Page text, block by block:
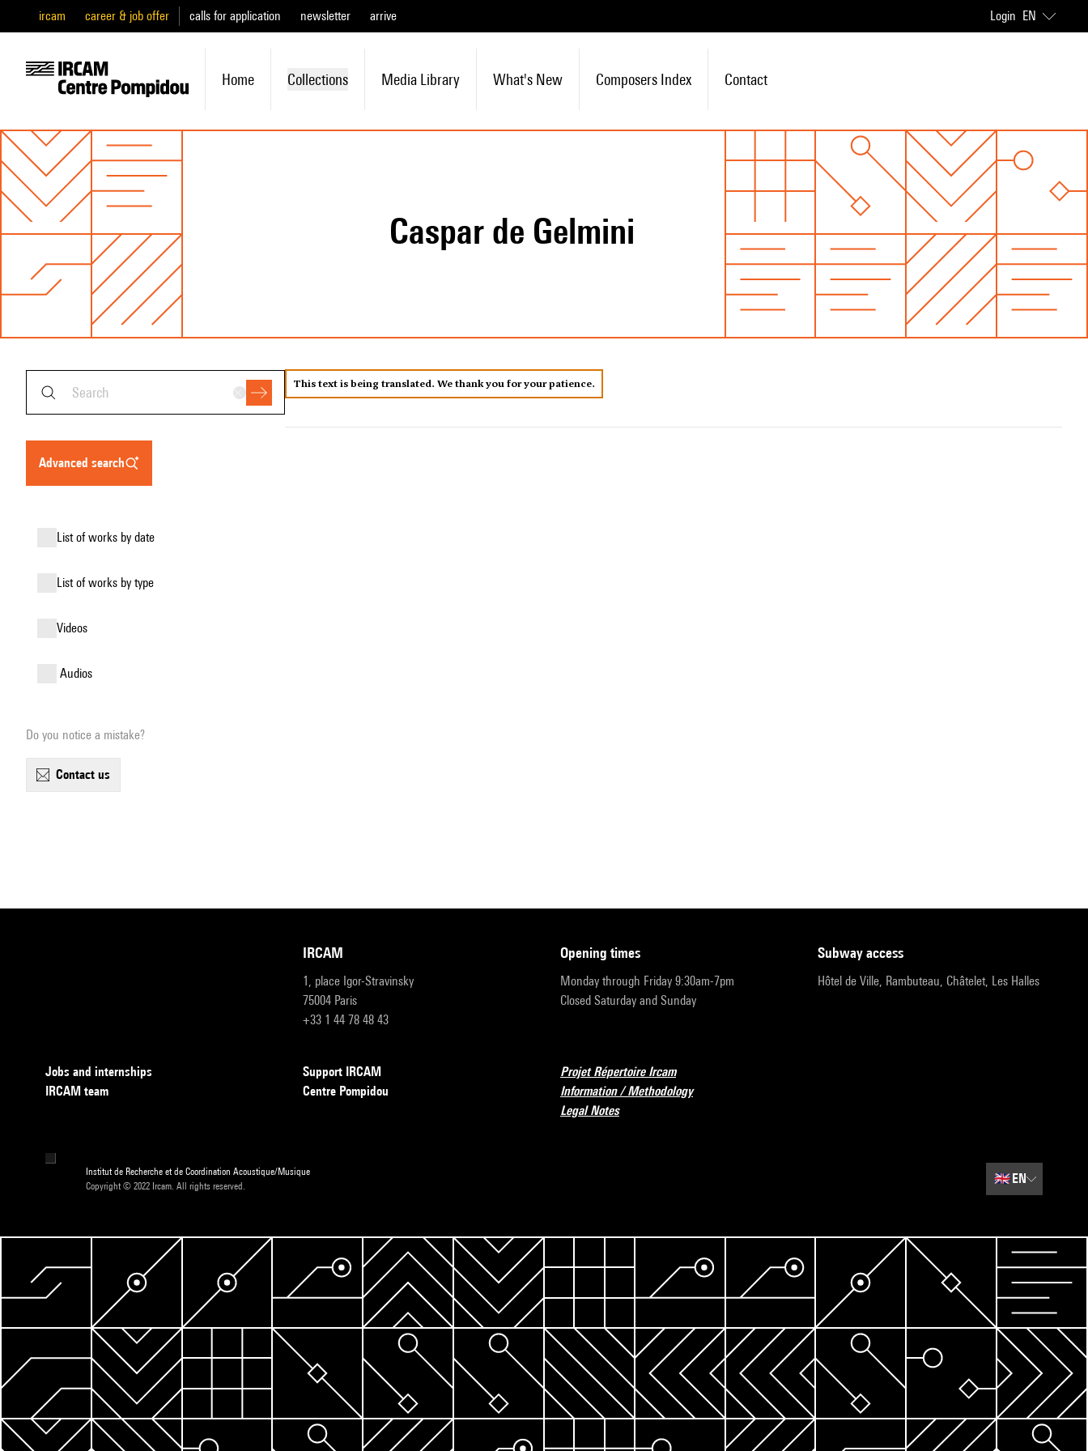
ircam career & job offer calls for application newsletter arrive Login EN
Home Collections Media Library What's New Composers Index Contact
Caspar de Gelmini
advanced search
list of works by date
list of works by type
videos
audios
Do you notice a mistake?
contact us
This text is being translated. We thank you for your patience.
IRCAM
1, place Igor-Stravinsky
75004 Paris
+33 1 44 78 48 43
opening times
Monday through Friday 9:30am-7pm
Closed Saturday and Sunday
subway access
Hôtel de Ville, Rambuteau, Châtelet, Les Halles
Jobs and internships
IRCAM team
Support IRCAM
Centre Pompidou
Projet Répertoire Ircam
Information / Methodology
Legal Notes
Institut de Recherche et de Coordination Acoustique/Musique
Copyright © 2022 Ircam. All rights reserved.
🇬🇧EN